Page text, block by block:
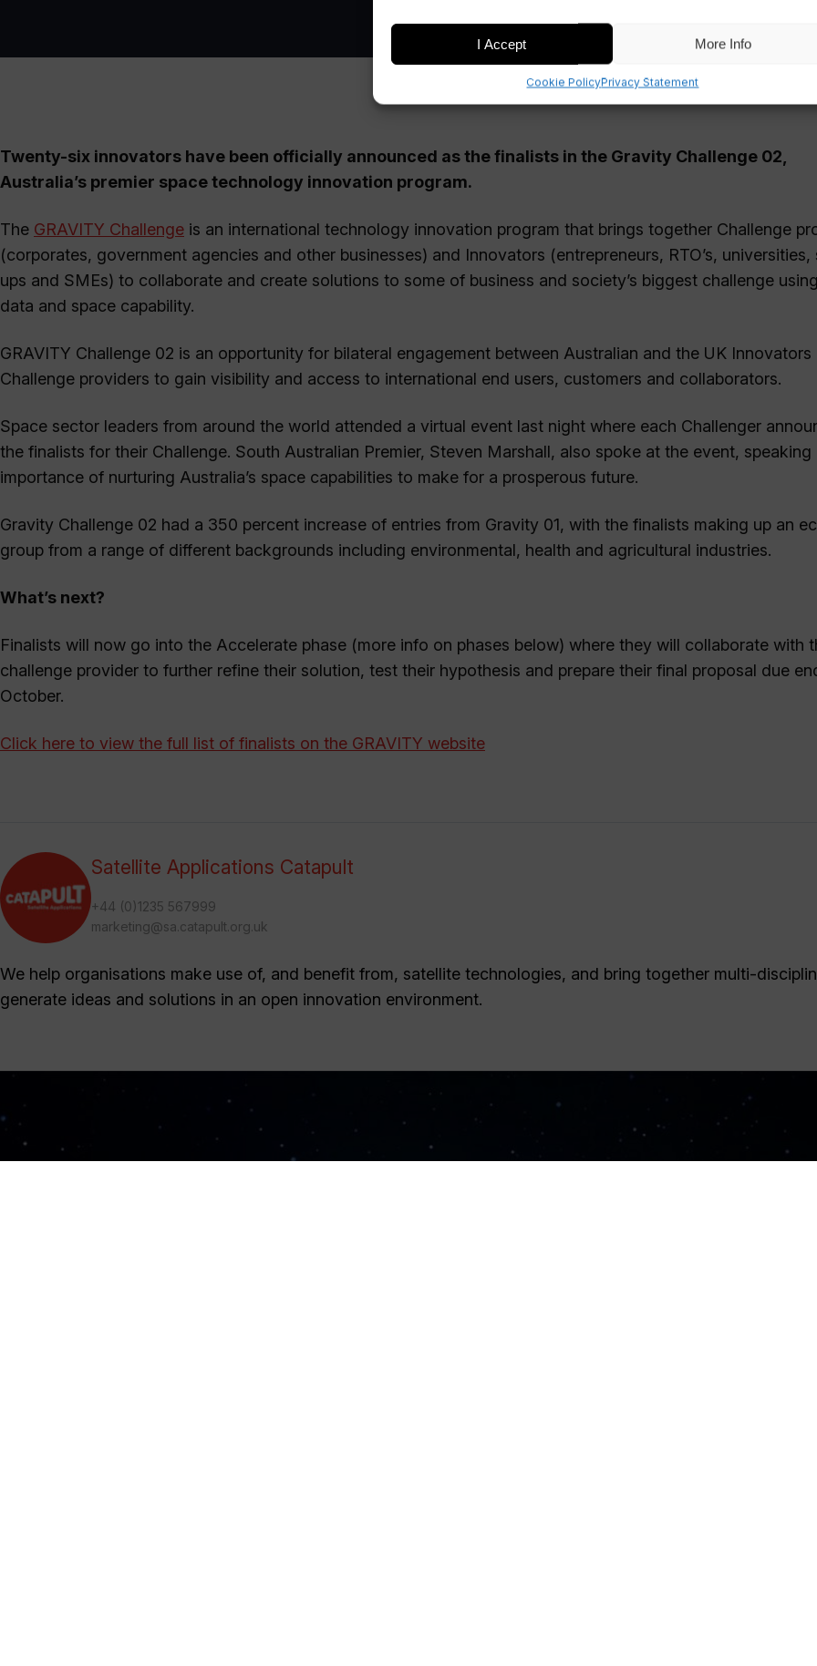
I Accept More Info
Cookie PolicyPrivacy Statement
Twenty-six innovators have been officially announced as the finalists in the Gravity Challenge 02,
Australia’s premier space technology innovation program.
The GRAVITY Challenge is an international technology innovation program that brings together Challenge
(corporates, government agencies and other businesses) and Innovators (entrepreneurs, RTO’s,
ups and SMEs) to collaborate and create solutions to some of business and society’s biggest challenge
data and space capability.
GRAVITY Challenge 02 is an opportunity for bilateral engagement between Australian and the UK Innovators
Challenge providers to gain visibility and access to international end users, customers and collaborators.
Space sector leaders from around the world attended a virtual event last night where each Challenger
the finalists for their Challenge. South Australian Premier, Steven Marshall, also spoke at the event, speaking
importance of nurturing Australia’s space capabilities to make for a prosperous future.
Gravity Challenge 02 had a 350 percent increase of entries from Gravity 01, with the finalists making up an
group from a range of different backgrounds including environmental, health and agricultural industries.
What’s next?
Finalists will now go into the Accelerate phase (more info on phases below) where they will collaborate with
challenge provider to further refine their solution, test their hypothesis and prepare their final proposal due
October.
Click here to view the full list of finalists on the GRAVITY website
Satellite Applications Catapult
+44 (0)1235 567999
marketing@sa.catapult.org.uk
We help organisations make use of, and benefit from, satellite technologies, and bring together multi-
generate ideas and solutions in an open innovation environment.